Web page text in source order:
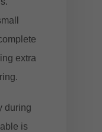
extra
during
is